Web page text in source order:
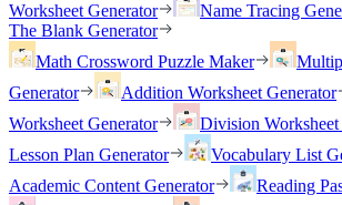
Worksheet Generator
Name Tracing
The Blank Generator
Math Crossword Puzzle Maker
Generator
Addition Worksheet Generator
Worksheet Generator
Division Worksheet
Lesson Plan Generator
Vocabulary List
Academic Content Generator
Reading